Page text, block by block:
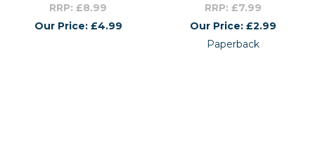
RRP: £8.99
Our Price: £4.99
RRP: £7.99
Our Price: £2.99
Paperback